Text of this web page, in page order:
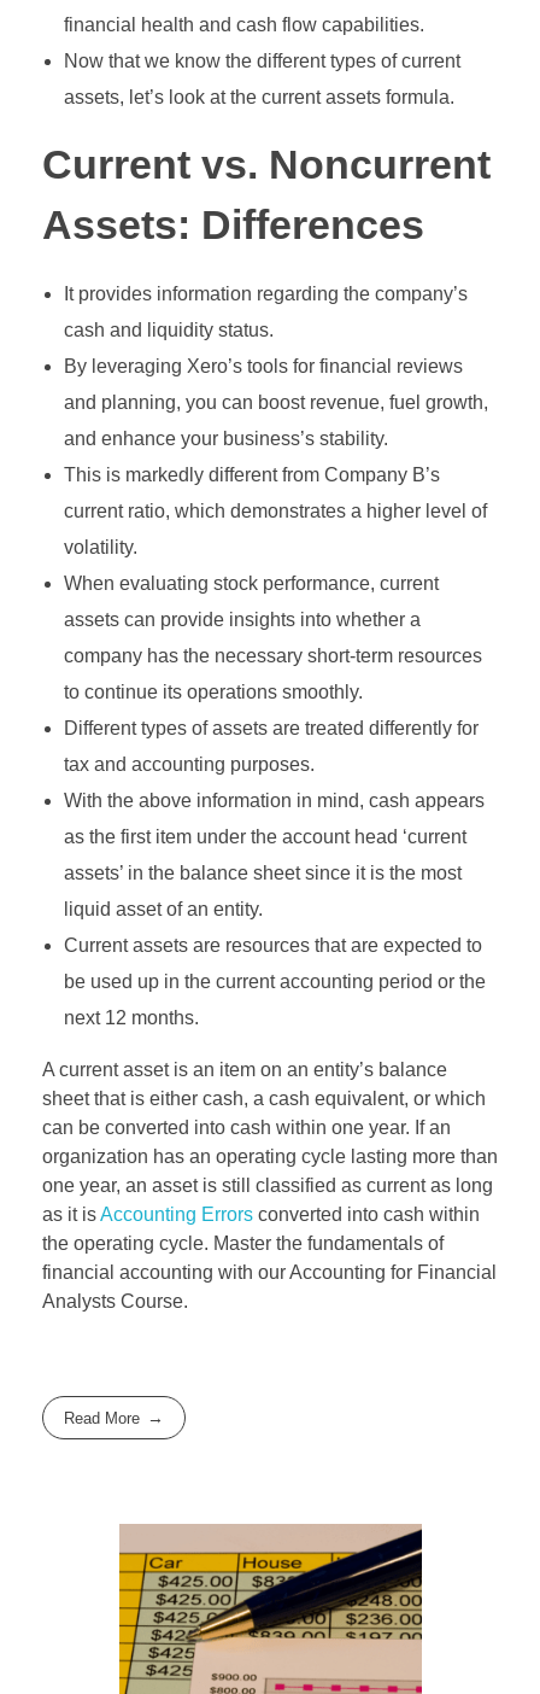
financial health and cash flow capabilities.
Now that we know the different types of current
assets, let’s look at the current assets formula.
Current vs. Noncurrent
Assets: Differences
It provides information regarding the company’s
cash and liquidity status.
By leveraging Xero’s tools for financial reviews
and planning, you can boost revenue, fuel growth,
and enhance your business’s stability.
This is markedly different from Company B’s
current ratio, which demonstrates a higher level of
volatility.
When evaluating stock performance, current
assets can provide insights into whether a
company has the necessary short-term resources
to continue its operations smoothly.
Different types of assets are treated differently for
tax and accounting purposes.
With the above information in mind, cash appears
as the first item under the account head ‘current
assets’ in the balance sheet since it is the most
liquid asset of an entity.
Current assets are resources that are expected to
be used up in the current accounting period or the
next 12 months.
A current asset is an item on an entity’s balance
sheet that is either cash, a cash equivalent, or which
can be converted into cash within one year. If an
organization has an operating cycle lasting more than
one year, an asset is still classified as current as long
as it isAccounting Errors converted into cash within
the operating cycle. Master the fundamentals of
financial accounting with our Accounting for Financial
Analysts Course.
Read More